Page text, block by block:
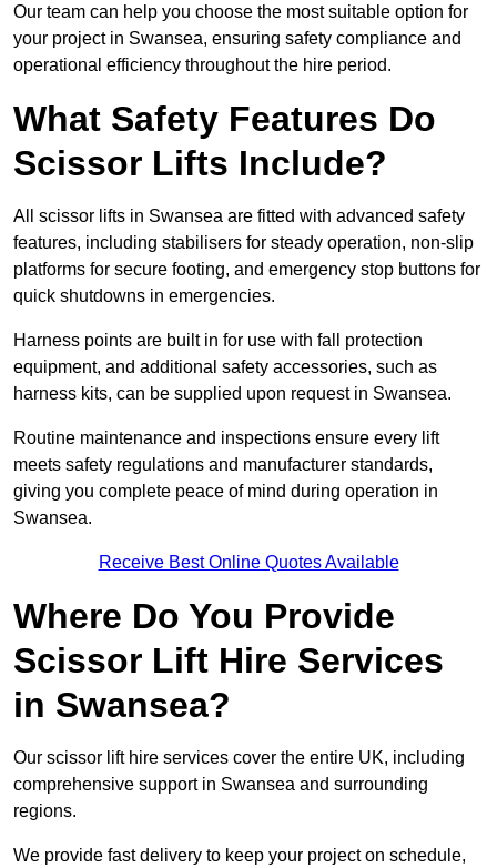
Our team can help you choose the most suitable option for
your project in Swansea, ensuring safety compliance and
operational efficiency throughout the hire period.
What Safety Features Do
Scissor Lifts Include?
All scissor lifts in Swansea are fitted with advanced safety
features, including stabilisers for steady operation, non-slip
platforms for secure footing, and emergency stop buttons for
quick shutdowns in emergencies.
Harness points are built in for use with fall protection
equipment, and additional safety accessories, such as
harness kits, can be supplied upon request in Swansea.
Routine maintenance and inspections ensure every lift
meets safety regulations and manufacturer standards,
giving you complete peace of mind during operation in
Swansea.
Receive Best Online Quotes Available
Where Do You Provide
Scissor Lift Hire Services
in Swansea?
Our scissor lift hire services cover the entire UK, including
comprehensive support in Swansea and surrounding
regions.
We provide fast delivery to keep your project on schedule,